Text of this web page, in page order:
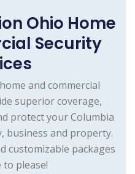
Ohio Home
Security
and commercial
superior coverage,
protect your Columbia
business and property.
customizable packages
please!